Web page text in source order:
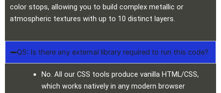
color stops, allowing you to build complex metallic or
atmospheric textures with up to 10 distinct layers.
Q5: Is there any external library required to run this code?
No. All our CSS tools produce vanilla HTML/CSS,
which works natively in any modern browser